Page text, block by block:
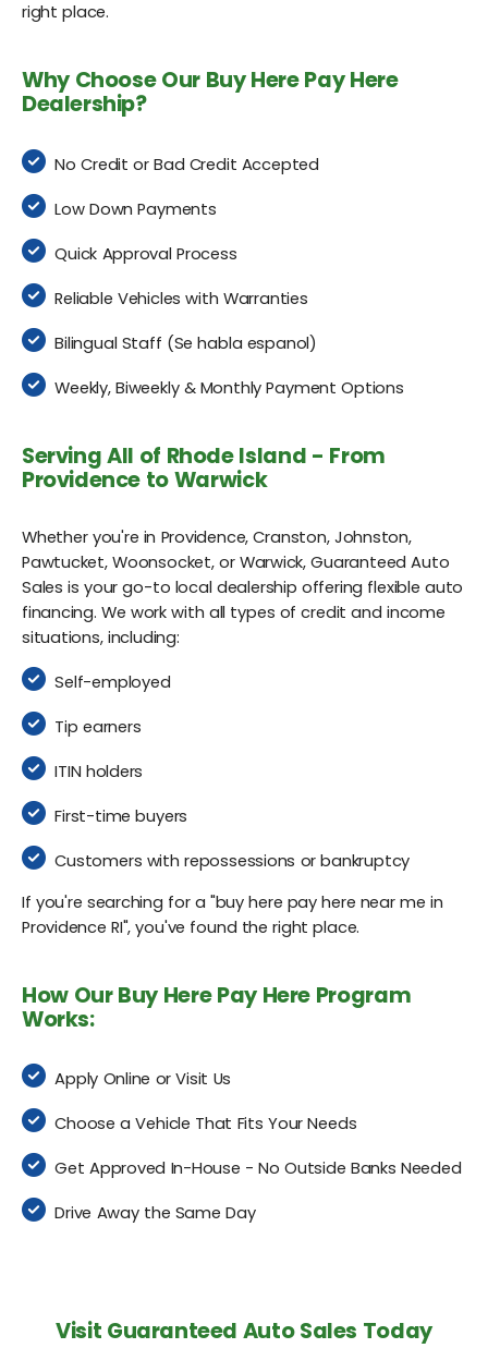
right place.
Why Choose Our Buy Here Pay Here
Dealership?
No Credit or Bad Credit Accepted
Low Down Payments
Quick Approval Process
Reliable Vehicles with Warranties
Bilingual Staff (Se habla espanol)
Weekly, Biweekly & Monthly Payment Options
Serving All of Rhode Island - From
Providence to Warwick
Whether you're in Providence, Cranston, Johnston,
Pawtucket, Woonsocket, or Warwick, Guaranteed Auto
Sales is your go-to local dealership offering flexible auto
financing. We work with all types of credit and income
situations, including:
Self-employed
Tip earners
ITIN holders
First-time buyers
Customers with repossessions or bankruptcy
If you're searching for a "buy here pay here near me in
Providence RI", you've found the right place.
How Our Buy Here Pay Here Program
Works:
Apply Online or Visit Us
Choose a Vehicle That Fits Your Needs
Get Approved In-House - No Outside Banks Needed
Drive Away the Same Day
Visit Guaranteed Auto Sales Today